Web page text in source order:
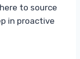
to source
in proactive